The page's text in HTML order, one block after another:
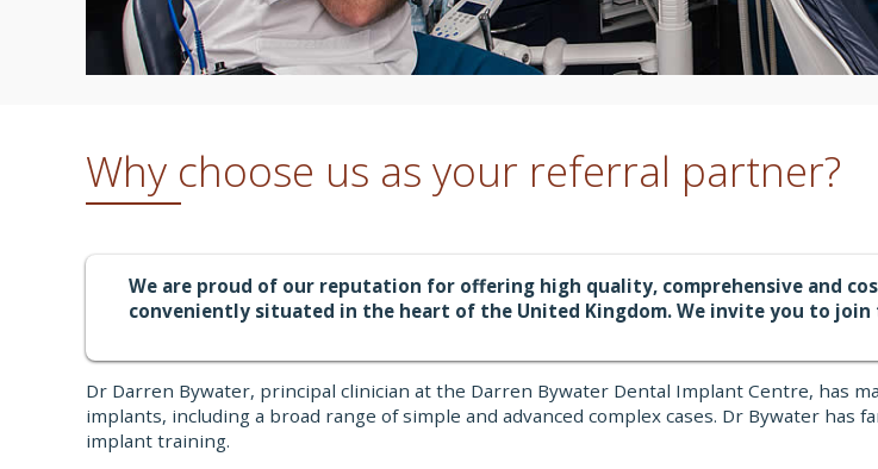
Why choose us as your referral partner?
We are proud of our reputation for offering high quality, comprehensive and
conveniently situated in the heart of the United Kingdom. We invite you to
Dr Darren Bywater, principal clinician at the Darren Bywater Dental Implant Centre, has
implants, including a broad range of simple and advanced complex cases. Dr Bywater
implant training.